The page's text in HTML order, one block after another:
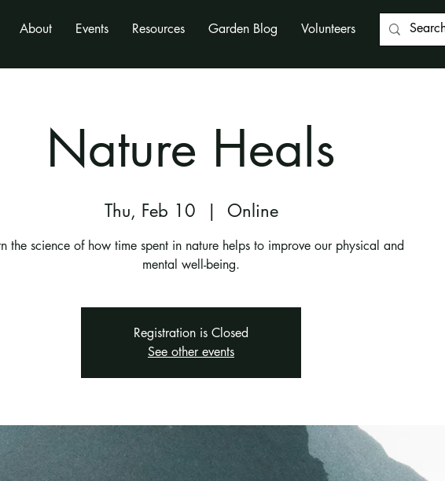
About Events Resources Garden Blog Volunteers
Nature Heals
Thu, Feb 10
  |
Online
the science of how time spent in nature helps to improve our physical and
mental well-being.
Registration is Closed
See other events